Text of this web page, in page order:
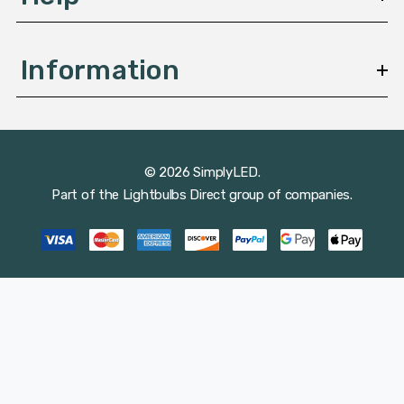
Information
© 2026 SimplyLED.
Part of the Lightbulbs Direct group of companies.